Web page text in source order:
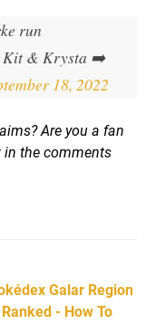
run
& Krysta ➡️
18, 2022
Are you a fan
in the comments
Galar Region
- How To